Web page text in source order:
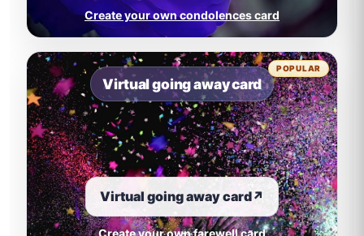
Create your own condolences card
Virtual going away card
Virtual going away card↗
Create your own farewell card
POPULAR